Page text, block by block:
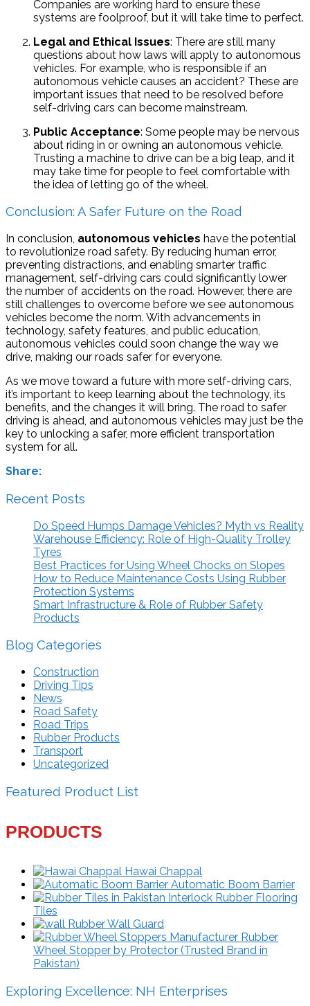
Companies are working hard to ensure these
systems are foolproof, but it will take time to perfect.
Legal and Ethical Issues: There are still many
questions about how laws will apply to autonomous
vehicles. For example, who is responsible if an
autonomous vehicle causes an accident? These are
important issues that need to be resolved before
self-driving cars can become mainstream.
Public Acceptance: Some people may be nervous
about riding in or owning an autonomous vehicle.
Trusting a machine to drive can be a big leap, and it
may take time for people to feel comfortable with
the idea of letting go of the wheel.
Conclusion: A Safer Future on the Road
In conclusion, autonomous vehicles have the potential
to revolutionize road safety. By reducing human error,
preventing distractions, and enabling smarter traffic
management, self-driving cars could significantly lower
the number of accidents on the road. However, there are
still challenges to overcome before we see autonomous
vehicles become the norm. With advancements in
technology, safety features, and public education,
autonomous vehicles could soon change the way we
drive, making our roads safer for everyone.
As we move toward a future with more self-driving cars,
it’s important to keep learning about the technology, its
benefits, and the changes it will bring. The road to safer
driving is ahead, and autonomous vehicles may just be the
key to unlocking a safer, more efficient transportation
system for all.
Share:
Recent Posts
Do Speed Humps Damage Vehicles? Myth vs Reality
Warehouse Efficiency: Role of High-Quality Trolley
Tyres
Best Practices for Using Wheel Chocks on Slopes
How to Reduce Maintenance Costs Using Rubber
Protection Systems
Smart Infrastructure & Role of Rubber Safety
Products
Blog Categories
Construction
Driving Tips
News
Road Safety
Road Trips
Rubber Products
Transport
Uncategorized
Featured Product List
PRODUCTS
Hawai Chappal
Automatic Boom Barrier
Interlock Rubber Flooring
Tiles
Rubber Wall Guard
Rubber
Wheel Stopper by Protector (Trusted Brand in
Pakistan)
Exploring Excellence: NH Enterprises